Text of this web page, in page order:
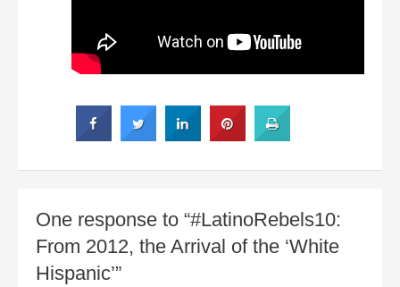
One response to “#LatinoRebels10:
From 2012, the Arrival of the ‘White
Hispanic’”